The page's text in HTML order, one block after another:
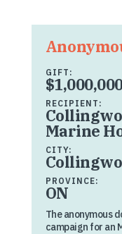
GIFT:
RECIPIENT:
Marine
CITY:
PROVINCE:
ON
The anonymous
campaign for an